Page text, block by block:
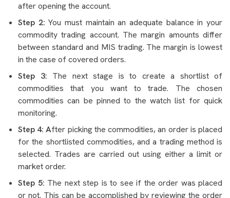
after opening the account.
Step 2:You must maintain an adequate balance in your
commodity trading account. The margin amounts differ
between standard and MIS trading. The margin is lowest
in the case of covered orders.
Step 3: The next stage is to create a shortlist of
commodities that you want to trade. The chosen
commodities can be pinned to the watch list for quick
monitoring.
Step 4: After picking the commodities, an order is placed
for the shortlisted commodities, and a trading method is
selected. Trades are carried out using either a limit or
market order.
Step 5: The next step is to see if the order was placed
or not. This can be accomplished by reviewing the order